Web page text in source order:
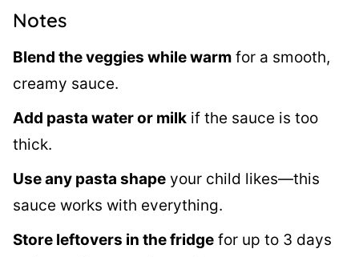
Notes
Blend the veggies while warm for a smooth,
creamy sauce.
Add pasta water or milk if the sauce is too
thick.
Use any pasta shape your child likes—this
sauce works with everything.
Store leftovers in the fridge for up to 3 days